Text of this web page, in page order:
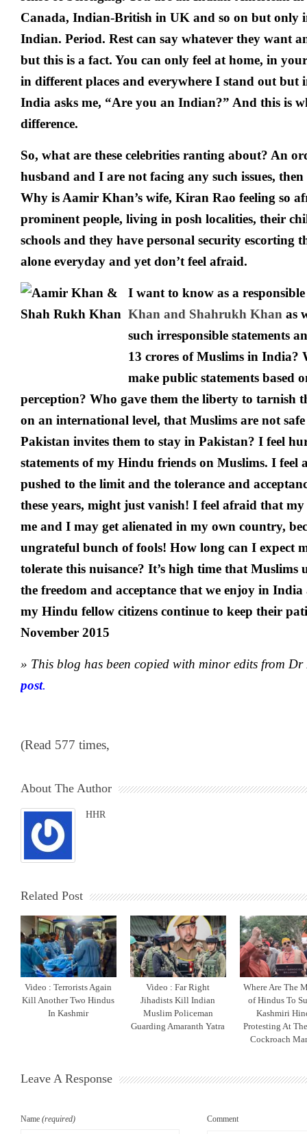
Canada, Indian-British in UK and so on but only
Indian. Period. Rest can say whatever they want
but this is a fact. You can only feel at home, in
in different places and everywhere I stand out
India asks me, “Are you an Indian?” And this is
difference.
So, what are these celebrities ranting about? An
husband and I are not facing any such issues,
Why is Aamir Khan’s wife, Kiran Rao feeling so
prominent people, living in posh localities, their
schools and they have personal security escorting
alone everyday and yet don’t feel afraid.
I want to know as a
Khan and Shahrukh Khan as
such irresponsible statements
13 crores of Muslims in India?
make public statements based
perception? Who gave them the liberty to tarnish
on an international level, that Muslims are not
Pakistan invites them to stay in Pakistan? I feel
statements of my Hindu friends on Muslims. I feel
pushed to the limit and the tolerance and
these years, might just vanish! I feel afraid that
me and I may get alienated in my own country,
ungrateful bunch of fools! How long can I expect
tolerate this nuisance? It’s high time that Muslims
the freedom and acceptance that we enjoy in
my Hindu fellow citizens continue to keep their
November 2015
» This blog has been copied with minor edits from Dr
post.
(Read 577 times,
About The Author
HHR
Related Post
Video : Terrorists Again
Kill Another Two Hindus
In Kashmir
Video : Far Right
Jihadists Kill Indian
Muslim Policeman
Guarding Amaranth Yatra
Where Are The
of Hindus To
Kashmiri
Protesting At
Cockroach
Leave A Response
Name (required) Comment